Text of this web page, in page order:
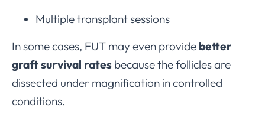
Multiple transplant sessions
In some cases, FUT may even provide better
graft survival rates because the follicles are
dissected under magnification in controlled
conditions.